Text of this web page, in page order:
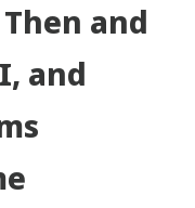
and
and